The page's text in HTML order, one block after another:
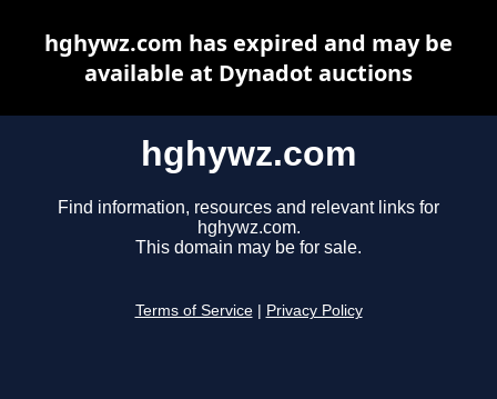
hghywz.com
Find information, resources and relevant links for
hghywz.com.
This domain may be for sale.
Terms of Service Privacy Policy
hghywz.com has expired and may be
available at Dynadot auctions